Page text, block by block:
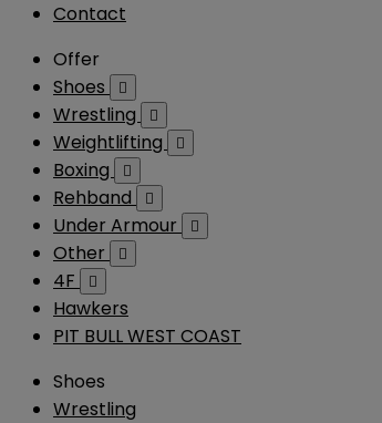
Contact
Offer
Shoes

Wrestling 
Weightlifting 
Boxing 
Rehband 
Under Armour 
Other 
4F 
Hawkers
PIT BULL WEST COAST
Shoes
Wrestling